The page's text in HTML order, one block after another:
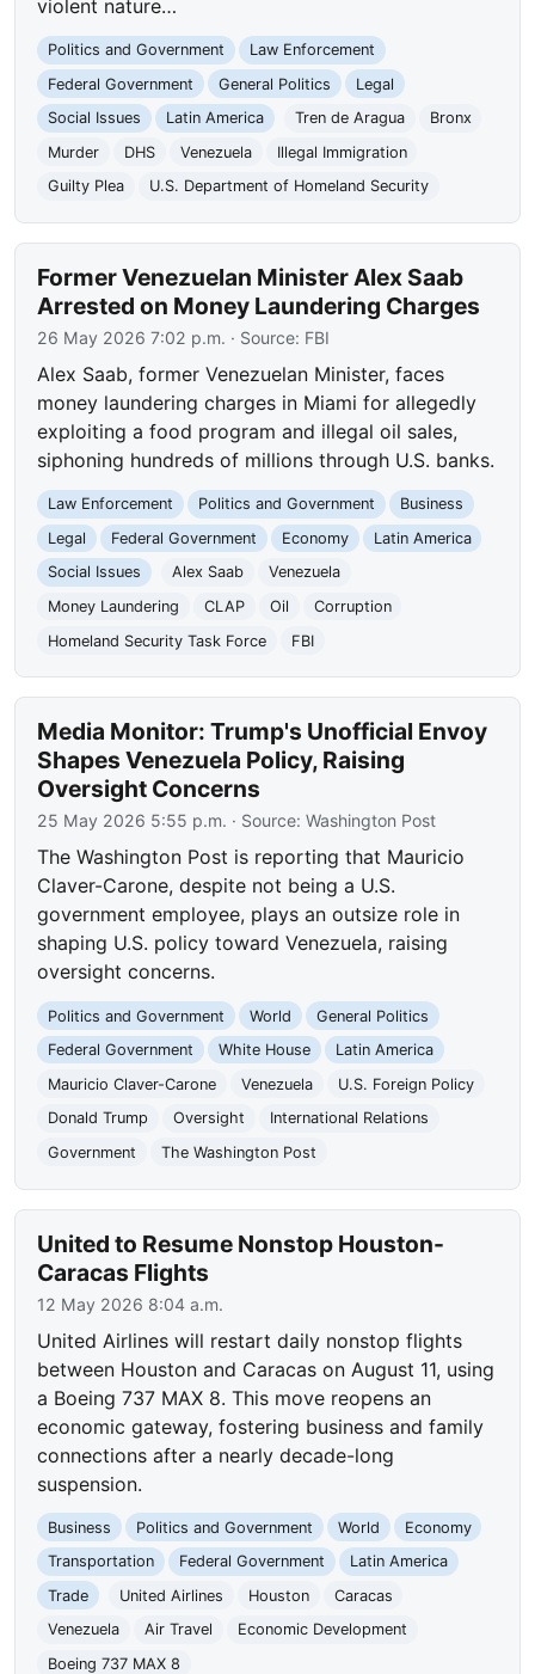
violent nature…
Politics and Government
Law Enforcement
Federal Government
General Politics
Legal
Social Issues
Latin America Tren de Aragua
Bronx
Murder
DHS Venezuela
Illegal Immigration
Guilty Plea
U.S. Department of Homeland Security
Former Venezuelan Minister Alex Saab
Arrested on Money Laundering Charges
26 May 2026 7:02 p.m. · Source: FBI
Alex Saab, former Venezuelan Minister, faces
money laundering charges in Miami for allegedly
exploiting a food program and illegal oil sales,
siphoning hundreds of millions through U.S. banks.
Law Enforcement Politics and Government
Business
Legal
Federal Government Economy
Latin America
Social Issues
Alex Saab
Venezuela
Money Laundering
CLAP Oil
Corruption
Homeland Security Task Force
FBI
Media Monitor: Trump's Unofficial Envoy
Shapes Venezuela Policy, Raising
Oversight Concerns
25 May 2026 5:55 p.m. · Source:Washington Post
The Washington Post is reporting that Mauricio
Claver-Carone, despite not being a U.S.
government employee, plays an outsize role in
shaping U.S. policy toward Venezuela, raising
oversight concerns.
Politics and Government World
General Politics
Federal Government
White House
Latin America
Mauricio Claver-Carone
Venezuela
U.S. Foreign Policy
Donald Trump
Oversight
International Relations
Government
The Washington Post
United to Resume Nonstop Houston-
Caracas Flights
12 May 2026 8:04 a.m.
United Airlines will restart daily nonstop flights
between Houston and Caracas on August 11, using
a Boeing 737 MAX 8. This move reopens an
economic gateway, fostering business and family
connections after a nearly decade-long
suspension.
Business Politics and Government World
Economy
Transportation
Federal Government
Latin America
Trade
United Airlines Houston
Caracas
Venezuela
Air Travel
Economic Development
Boeing 737 MAX 8